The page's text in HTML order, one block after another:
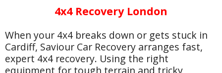
4x4 Recovery London
When your 4x4 breaks down or gets stuck in
Cardiff, Saviour Car Recovery arranges fast,
expert 4x4 recovery. Using the right
equipment for tough terrain and tricky